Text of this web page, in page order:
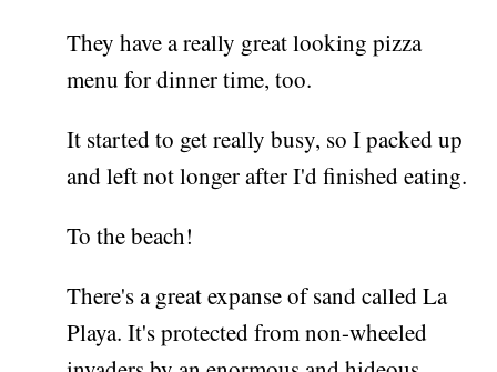
They have a really great looking pizza
menu for dinner time, too.
It started to get really busy, so I packed up
and left not longer after I'd finished eating.
To the beach!
There's a great expanse of sand called La
Playa. It's protected from non-wheeled